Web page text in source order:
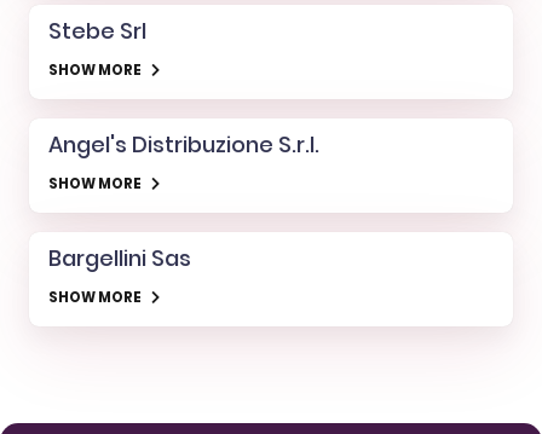
Stebe Srl
SHOW MORE
Angel's Distribuzione S.r.l.
SHOW MORE
Bargellini Sas
SHOW MORE